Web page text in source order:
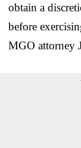
obtain a
before
MGO attorney